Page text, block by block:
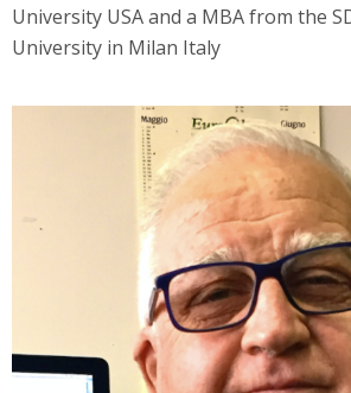
University USA and a MBA from the
University in Milan Italy